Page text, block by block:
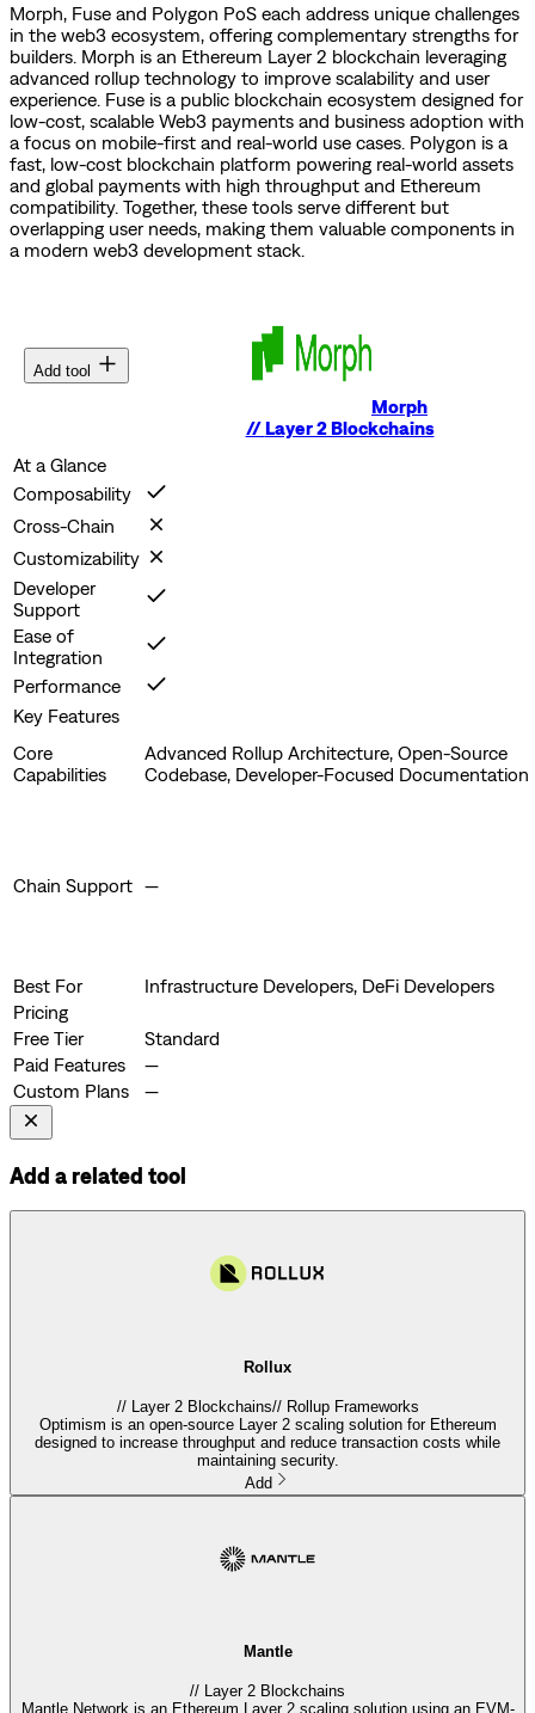
Morph, Fuse and Polygon PoS each address unique challenges
in the web3 ecosystem, offering complementary strengths for
builders. Morph is an Ethereum Layer 2 blockchain leveraging
advanced rollup technology to improve scalability and user
experience. Fuse is a public blockchain ecosystem designed for
low-cost, scalable Web3 payments and business adoption with
a focus on mobile-first and real-world use cases. Polygon is a
fast, low-cost blockchain platform powering real-world assets
and global payments with high throughput and Ethereum
compatibility. Together, these tools serve different but
overlapping user needs, making them valuable components in
a modern web3 development stack.
Add tool
Morph
//Layer 2 Blockchains
At a Glance
Composability
Cross-Chain
Customizability
Developer
Support
Ease of
Integration
Performance
Key Features
Core
Capabilities
Advanced Rollup Architecture, Open-Source
Codebase, Developer-Focused Documentation
Chain Support —
Best For
Infrastructure Developers, DeFi Developers
Pricing
Free Tier
Standard
Paid Features
—
Custom Plans
—
Add a related tool
Rollux
// Layer 2 Blockchains// Rollup Frameworks
Optimism is an open-source Layer 2 scaling solution for Ethereum
designed to increase throughput and reduce transaction costs while
maintaining security.
Add
Mantle
// Layer 2 Blockchains
Mantle Network is an Ethereum Layer 2 scaling solution using an EVM-